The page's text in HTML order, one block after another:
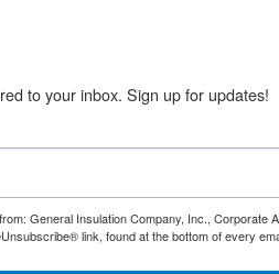
to your inbox. Sign up for updates!
General Insulation Company, Inc.,
link, found at the bottom of every